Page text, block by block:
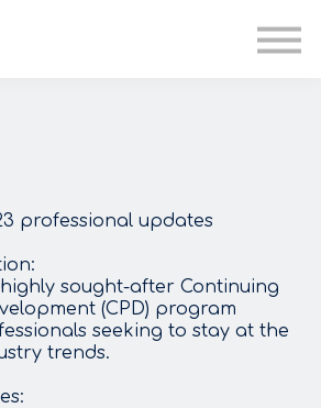
professional updates
sought-after Continuing
(CPD) program
seeking to stay at the
trends.